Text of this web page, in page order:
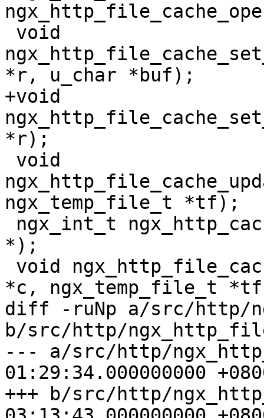
*r, u_char *buf);
+void
*r);
ngx_temp_file_t *tf);
*);
*c, ngx_temp_file_t
diff -ruNp a/src/http/
b/src/http/
--- a/src/http/
01:29:34.000000000
+++ b/src/http/